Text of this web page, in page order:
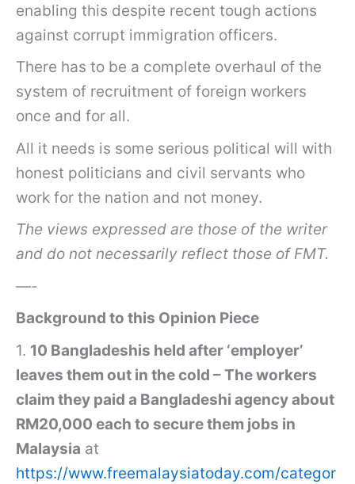
enabling this despite recent tough actions
against corrupt immigration officers.
There has to be a complete overhaul of the
system of recruitment of foreign workers
once and for all.
All it needs is some serious political will with
honest politicians and civil servants who
work for the nation and not money.
The views expressed are those of the writer
and do not necessarily reflect those of FMT.
—-
Background to this Opinion Piece
1. 10 Bangladeshis held after ‘employer’
leaves them out in the cold – The workers
claim they paid a Bangladeshi agency about
RM20,000 each to secure them jobs in
Malaysia at
https://www.freemalaysiatoday.com/categor